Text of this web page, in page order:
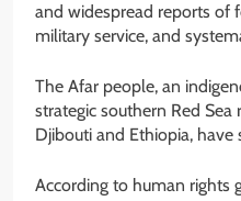
and widespread reports of
military service, and
The Afar people, an
strategic southern Red
Djibouti and Ethiopia,
According to human rights